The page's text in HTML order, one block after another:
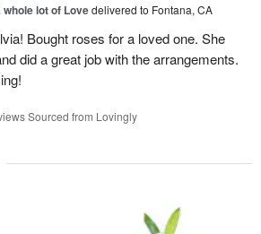
whole lot of Lovedelivered to Fontana, CA
Bought roses for a loved one. She
did a great job with the arrangements.
Sourced from Lovingly